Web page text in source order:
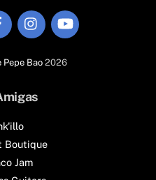
FacebookInstagram
Pepe Bao 2026
Boutique
Jam